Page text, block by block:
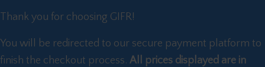
Thank you for choosing GIFR!
You will be redirected to our secure payment platform to
finish the checkout process. All prices displayed are in